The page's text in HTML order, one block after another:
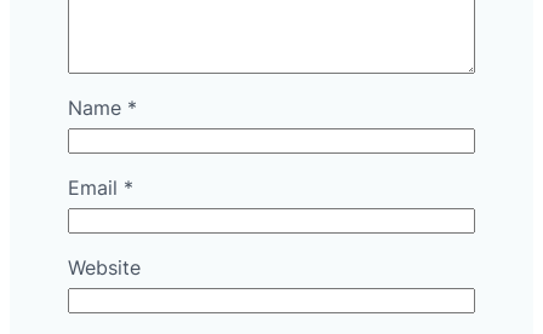
Name *
Email *
Website